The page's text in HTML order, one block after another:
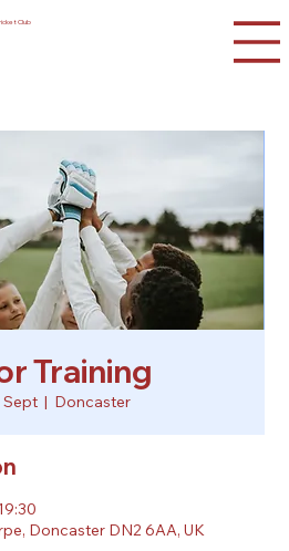
Club
Training
Sept
  |
Doncaster
Doncaster DN2 6AA, UK